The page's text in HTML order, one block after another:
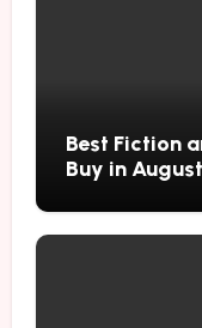
Best Fiction
Buy in